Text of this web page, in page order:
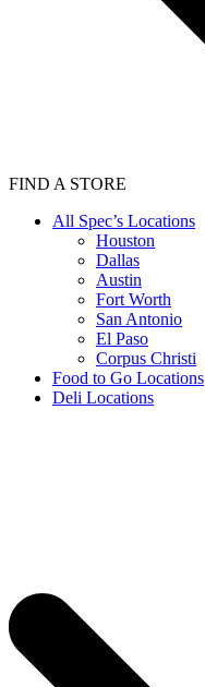
FIND A STORE
All Spec’s Locations
Houston
Dallas
Austin
Fort Worth
San Antonio
El Paso
Corpus Christi
Food to Go Locations
Deli Locations